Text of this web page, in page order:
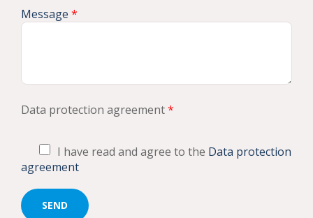
Message *
Data protection agreement*
I have read and agree to the Data protection
agreement